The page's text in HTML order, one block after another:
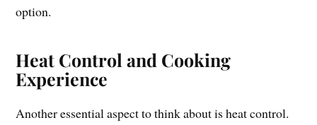
option.
Heat Control and Cooking
Experience
Another essential aspect to think about is heat control.